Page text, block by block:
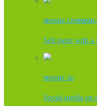
MOSAIC
Sell more with a
MOSAIC XL
Social media on